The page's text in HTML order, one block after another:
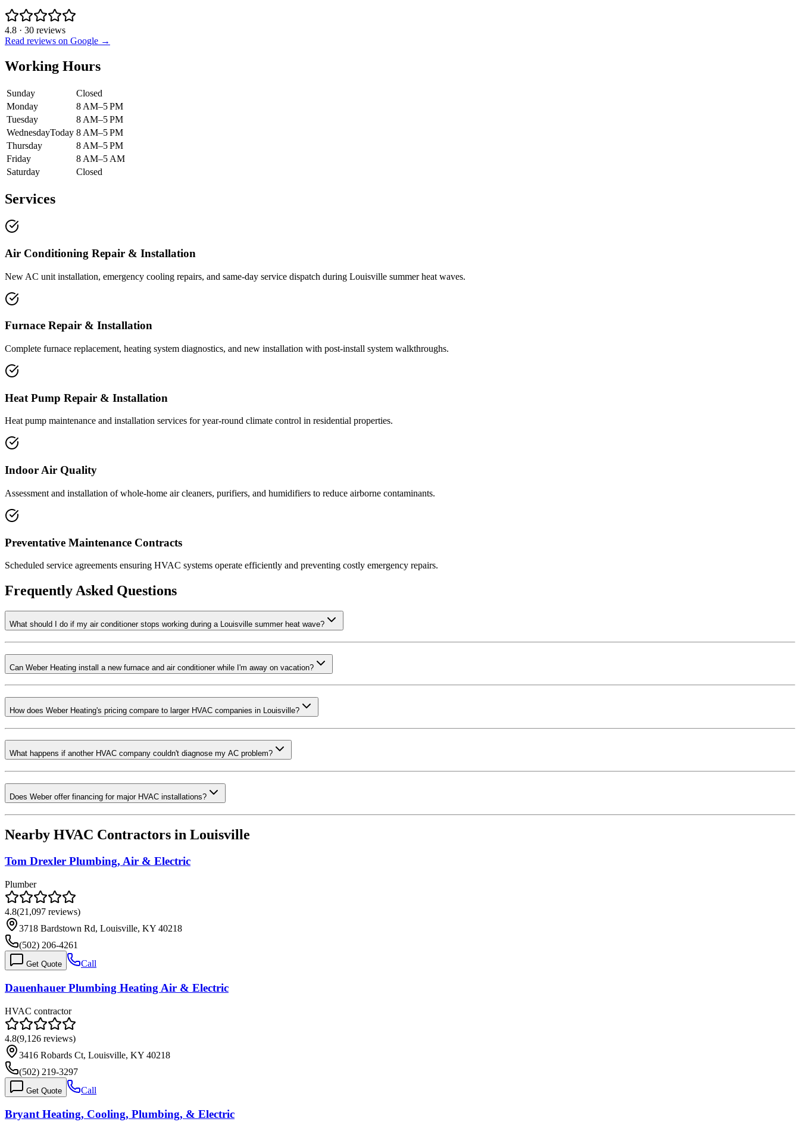
4.8 · 30 reviews
Read reviews on Google →
Working Hours
Sunday
Closed
Monday
8 AM–5 PM
Tuesday
8 AM–5 PM
WednesdayToday 8 AM–5 PM
Thursday
8 AM–5 PM
Friday
8 AM–5 AM
Saturday
Closed
Services
Air Conditioning Repair & Installation
New AC unit installation, emergency cooling repairs, and same-day service dispatch during Louisville summer heat waves.
Furnace Repair & Installation
Complete furnace replacement, heating system diagnostics, and new installation with post-install system walkthroughs.
Heat Pump Repair & Installation
Heat pump maintenance and installation services for year-round climate control in residential properties.
Indoor Air Quality
Assessment and installation of whole-home air cleaners, purifiers, and humidifiers to reduce airborne contaminants.
Preventative Maintenance Contracts
Scheduled service agreements ensuring HVAC systems operate efficiently and preventing costly emergency repairs.
Frequently Asked Questions
What should I do if my air conditioner stops working during a Louisville summer heat wave?
Can Weber Heating install a new furnace and air conditioner while I'm away on vacation?
How does Weber Heating's pricing compare to larger HVAC companies in Louisville?
What happens if another HVAC company couldn't diagnose my AC problem?
Does Weber offer financing for major HVAC installations?
Nearby HVAC Contractors in Louisville
Tom Drexler Plumbing, Air & Electric
Plumber
4.8(21,097 reviews)
3718 Bardstown Rd, Louisville, KY 40218
(502) 206-4261
Get Quote Call
Dauenhauer Plumbing Heating Air & Electric
HVAC contractor
4.8(9,126 reviews)
3416 Robards Ct, Louisville, KY 40218
(502) 219-3297
Get Quote Call
Bryant Heating, Cooling, Plumbing, & Electric